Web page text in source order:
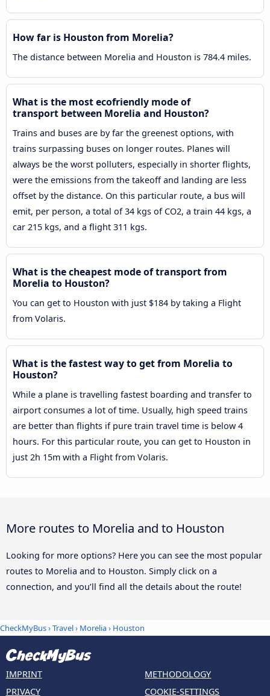
How far is Houston from Morelia?
The distance between Morelia and Houston is 784.4 miles.
What is the most ecofriendly mode of
transport between Morelia and Houston?
Trains and buses are by far the greenest options, with
trains surpassing buses on longer routes. Planes will
always be the worst polluters, especially in shorter flights,
were the emissions from the takeoff and landing are less
offset by the distance. On this particular route, a bus will
emit, per person, a total of 34 kgs of CO2, a train 44 kgs, a
car 215 kgs, and a flight 311 kgs.
What is the cheapest mode of transport from
Morelia to Houston?
You can get to Houston with just $184 by taking a Flight
from Volaris.
What is the fastest way to get from Morelia to
Houston?
While a plane is travelling fastest boarding and transfer to
airport consumes a lot of time. Usually, high speed trains
are better than flights if pure train travel time is below 4
hours. For this particular route, you can get to Houston in
just 2h 15m with a Flight from Volaris.
More routes to Morelia and to Houston
Looking for more options? Here you can see the most popular
routes to Morelia and to Houston. Simply click on a
connection, and you’ll find all the details about the route!
CheckMyBus›Travel› Morelia› Houston
IMPRINT
PRIVACY
METHODOLOGY
COOKIE-SETTINGS